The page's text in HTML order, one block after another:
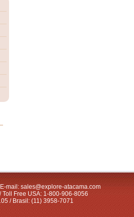
mail: sales@explore-atacama.com
Toll Free USA: 1-800-906-8056
/ Brasil: (11) 3958-7071